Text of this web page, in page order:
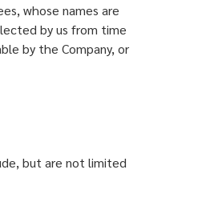
whose names are
by us from time
by the Company, or
but are not limited